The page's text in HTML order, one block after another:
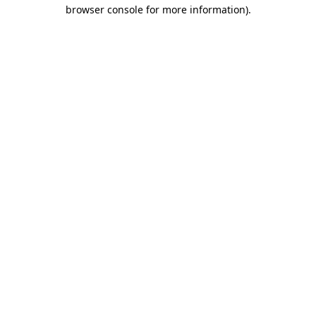
browser console for more information).